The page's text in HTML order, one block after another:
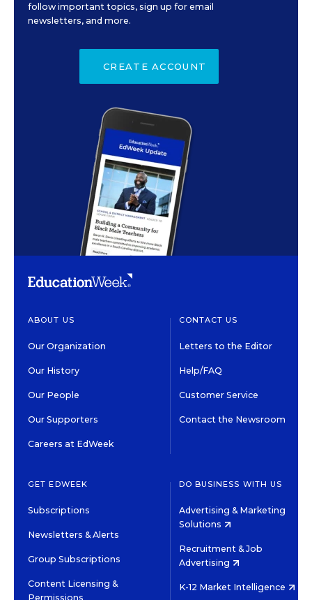
follow important topics, sign up for email
newsletters, and more.
CREATE ACCOUNT
ABOUT US
Our Organization
Our History
Our People
Our Supporters
Careers at EdWeek
CONTACT US
Letters to the Editor
Help/FAQ
Customer Service
Contact the Newsroom
GET EDWEEK
Subscriptions
Newsletters & Alerts
Group Subscriptions
Content Licensing &
Permissions
DO BUSINESS WITH US
Advertising & Marketing
Solutions
Recruitment & Job
Advertising
K-12 Market Intelligence